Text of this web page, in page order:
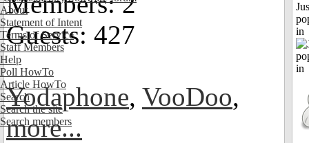
About
Statement of Intent
Terms of Service
Staff Members
Help
Poll HowTo
Article HowTo
Search
Search the site
Search members
Guests: 427
Yodaphone, VooDoo,
more...
in